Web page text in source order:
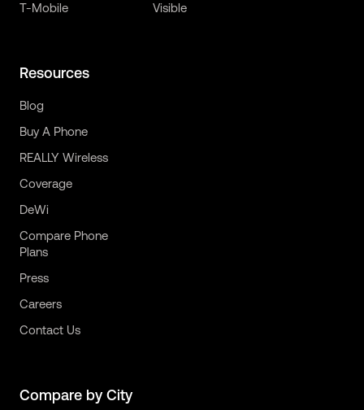
T-Mobile
Visible
Resources
Blog
Buy A Phone
REALLY Wireless
Coverage
DeWi
Compare Phone
Plans
Press
Careers
Contact Us
Compare by City